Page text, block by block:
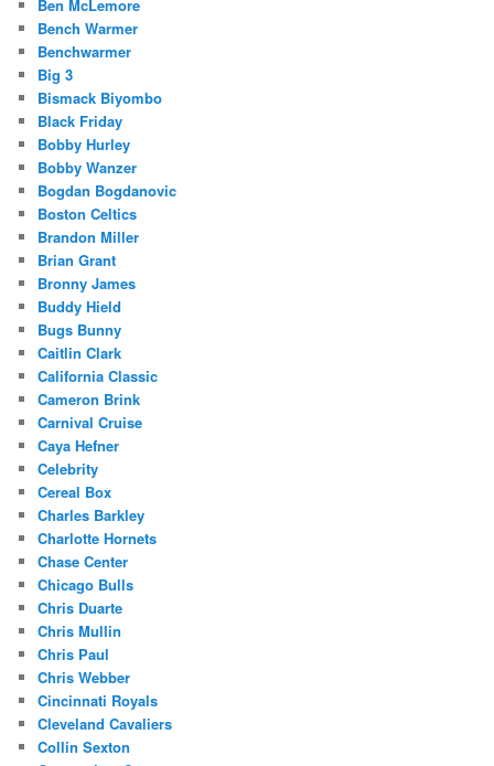
Ben McLemore
Bench Warmer
Benchwarmer
Big 3
Bismack Biyombo
Black Friday
Bobby Hurley
Bobby Wanzer
Bogdan Bogdanovic
Boston Celtics
Brandon Miller
Brian Grant
Bronny James
Buddy Hield
Bugs Bunny
Caitlin Clark
California Classic
Cameron Brink
Carnival Cruise
Caya Hefner
Celebrity
Cereal Box
Charles Barkley
Charlotte Hornets
Chase Center
Chicago Bulls
Chris Duarte
Chris Mullin
Chris Paul
Chris Webber
Cincinnati Royals
Cleveland Cavaliers
Collin Sexton